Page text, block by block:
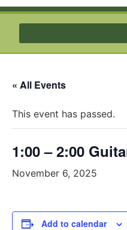
« All Events
This event has passed.
1:00 – 2:00
November 6, 2025
Add to calendar